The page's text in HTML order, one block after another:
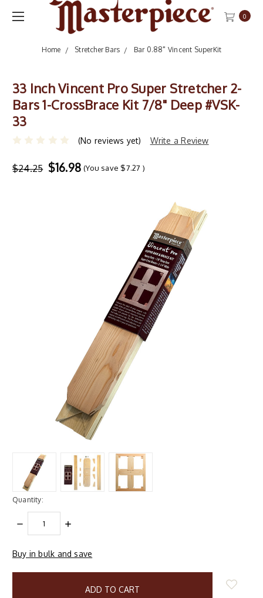
0
Home Stretcher Bars Bar 0.88" Vincent SuperKit
33 Inch Vincent Pro Super Stretcher 2-
Bars 1-CrossBrace Kit 7/8" Deep #VSK-
33
(No reviews yet) Write a Review
$24.25 $16.98 (You save $7.27 )
Quantity:
DECREASE
QUANTITY:
INCREASE
items
Buy in bulk and save